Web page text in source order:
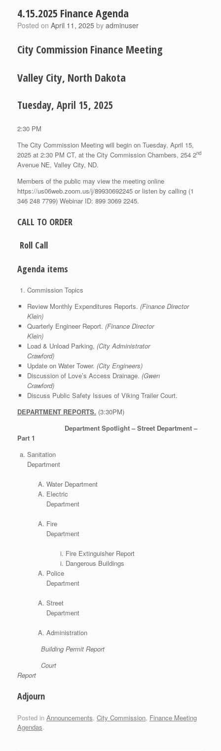
4.15.2025 Finance Agenda
Posted on April 11, 2025 by adminuser
City Commission Finance Meeting
Valley City, North Dakota
Tuesday, April 15, 2025
2:30 PM
The City Commission Meeting will begin on Tuesday, April 15,
2025 at 2:30 PM CT, at the City Commission Chambers, 254 2nd
Avenue NE, Valley City, ND.
Members of the public may view the meeting online
https://us06web.zoom.us/j/89930692245 or listen by calling (1
346 248 7799) Webinar ID: 899 3069 2245.
CALL TO ORDER
Roll Call
Agenda items
Commission Topics
Review Monthly Expenditures Reports. (Finance Director
Klein)
Quarterly Engineer Report. (Finance Director
Klein)
Load & Unload Parking, (City Administrator
Crawford)
Update on Water Tower. (City Engineers)
Discussion of Love’s Access Drainage. (Gwen
Crawford)
Discuss Public Safety Issues of Viking Trailer Court.
DEPARTMENT REPORTS. (3:30PM)
Department Spotlight – Street Department –
Part 1
Sanitation
Department
Water Department
Electric
Department
Fire
Department
Fire Extinguisher Report
Dangerous Buildings
Police
Department
Street
Department
Administration
Building Permit Report
Court
Report
Adjourn
Posted in Announcements, City Commission, Finance Meeting
Agendas.